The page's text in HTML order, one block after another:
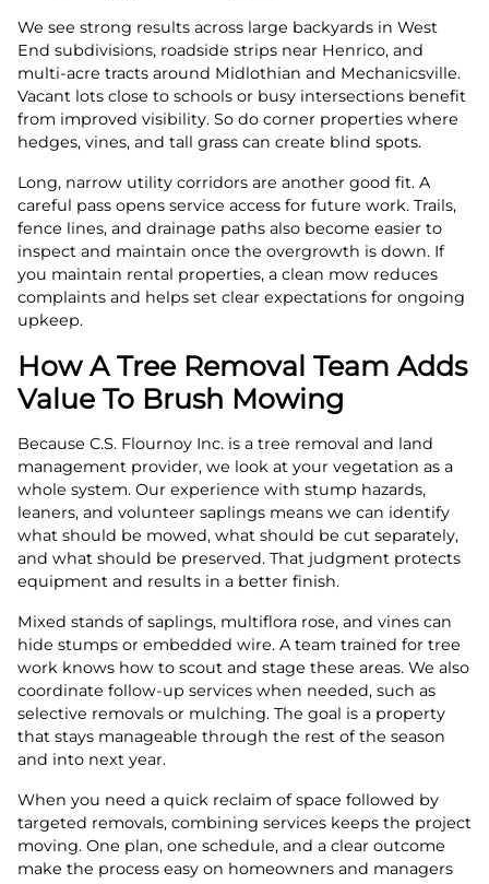
We see strong results across large backyards in West
End subdivisions, roadside strips near Henrico, and
multi-acre tracts around Midlothian and Mechanicsville.
Vacant lots close to schools or busy intersections benefit
from improved visibility. So do corner properties where
hedges, vines, and tall grass can create blind spots.
Long, narrow utility corridors are another good fit. A
careful pass opens service access for future work. Trails,
fence lines, and drainage paths also become easier to
inspect and maintain once the overgrowth is down. If
you maintain rental properties, a clean mow reduces
complaints and helps set clear expectations for ongoing
upkeep.
How A Tree Removal Team Adds
Value To Brush Mowing
Because C.S. Flournoy Inc. is a tree removal and land
management provider, we look at your vegetation as a
whole system. Our experience with stump hazards,
leaners, and volunteer saplings means we can identify
what should be mowed, what should be cut separately,
and what should be preserved. That judgment protects
equipment and results in a better finish.
Mixed stands of saplings, multiflora rose, and vines can
hide stumps or embedded wire. A team trained for tree
work knows how to scout and stage these areas. We also
coordinate follow-up services when needed, such as
selective removals or mulching. The goal is a property
that stays manageable through the rest of the season
and into next year.
When you need a quick reclaim of space followed by
targeted removals, combining services keeps the project
moving. One plan, one schedule, and a clear outcome
make the process easy on homeowners and managers